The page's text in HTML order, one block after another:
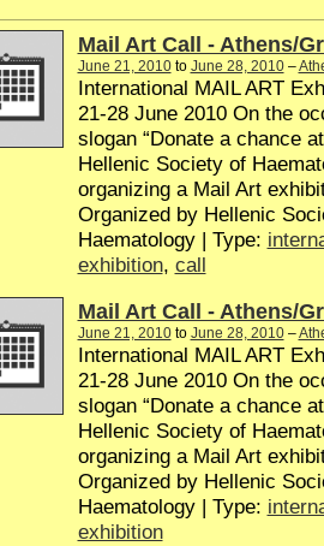
Mail Art Call - Athens/
June 21, 2010to June 28, 2010–
International MAIL ART
21-28 June 2010 On the
slogan “Donate a chance
Hellenic Society of
organizing a Mail Art
Organized by Hellenic
Haematology | Type:
exhibition, call
Mail Art Call - Athens/
June 21, 2010to June 28, 2010–
International MAIL ART
21-28 June 2010 On the
slogan “Donate a chance
Hellenic Society of
organizing a Mail Art
Organized by Hellenic
Haematology | Type:
exhibition